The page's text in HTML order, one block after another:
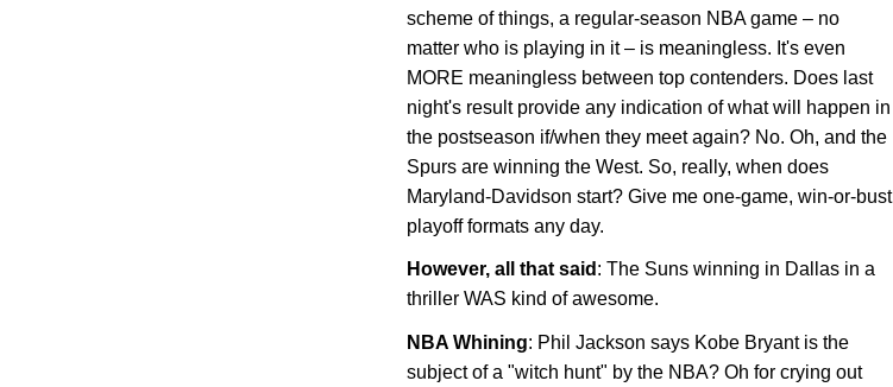
scheme of things, a regular-season NBA game – no
matter who is playing in it – is meaningless. It's even
MORE meaningless between top contenders. Does last
night's result provide any indication of what will happen in
the postseason if/when they meet again? No. Oh, and the
Spurs are winning the West. So, really, when does
Maryland-Davidson start? Give me one-game, win-or-bust
playoff formats any day.
However, all that said : The Suns winning in Dallas in a
thriller WAS kind of awesome.
NBA Whining: Phil Jackson says Kobe Bryant is the
subject of a "witch hunt" by the NBA? Oh for crying out